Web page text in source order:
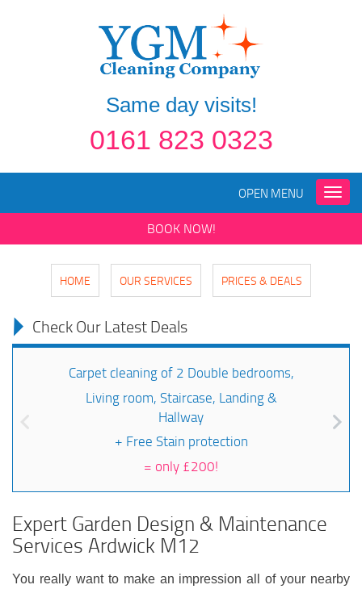
Same day visits!
0161 823 0323
Toggle
OPEN MENU
BOOK NOW!
HOME OUR SERVICES PRICES & DEALS
Check Our Latest Deals
Carpet cleaning of 2 Double bedrooms,
Living room, Staircase, Landing &
Hallway
+ Free Stain protection
= only £200!
Expert Garden Design & Maintenance
Services Ardwick M12
You really want to make an impression all of your nearby